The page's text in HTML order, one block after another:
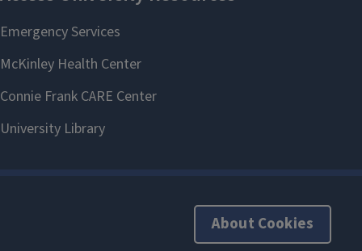
About Cookies